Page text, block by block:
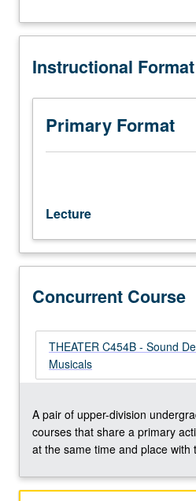
14B,
C154A.
of
sound
design
mixing,
reinforcement,
and
signal
processing.
include
of
equalization,
and
microphone
for
to complete show. Tuning
various consoles. May be
grading.
Instructional Format
Primary Format
Lecture
Concurrent Course
THEATER C454B - Sound
Musicals
A pair of upper-division
courses that share a primary
at the same time and place with